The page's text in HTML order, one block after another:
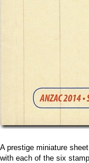
A prestige miniature
with each of the six